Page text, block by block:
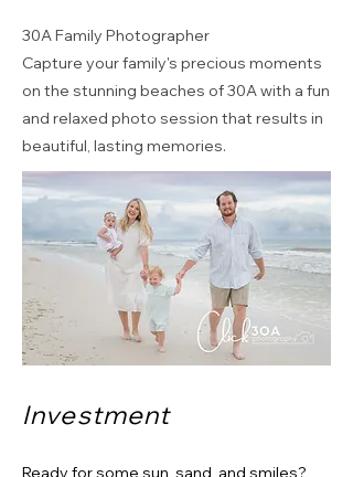
30A Family Photographer
Capture your family's precious moments
on the stunning beaches of 30A with a fun
and relaxed photo session that results in
beautiful, lasting memories.
Investment
Ready for some sun, sand, and smiles?